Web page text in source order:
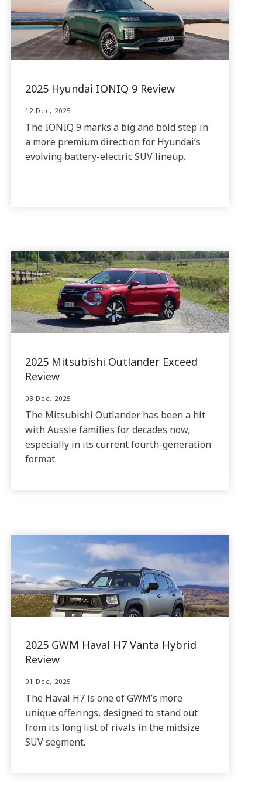
2025 Hyundai IONIQ 9 Review
12 Dec, 2025
The IONIQ 9 marks a big and bold step in
a more premium direction for Hyundai’s
evolving battery-electric SUV lineup.
2025 Mitsubishi Outlander Exceed
Review
03 Dec, 2025
The Mitsubishi Outlander has been a hit
with Aussie families for decades now,
especially in its current fourth-generation
format.
2025 GWM Haval H7 Vanta Hybrid
Review
01 Dec, 2025
The Haval H7 is one of GWM’s more
unique offerings, designed to stand out
from its long list of rivals in the midsize
SUV segment.